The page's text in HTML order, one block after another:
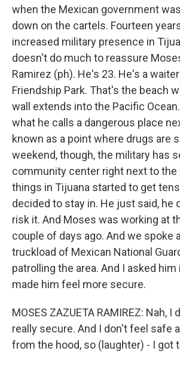
when the Mexican government
down on the cartels. Fourteen
increased military presence in
doesn't do much to reassure
Ramirez (ph). He's 23. He's a
Friendship Park. That's the beach
wall extends into the Pacific
what he calls a dangerous place
known as a point where drugs are
weekend, though, the military has
community center right next to the
things in Tijuana started to get
decided to stay in. He just said, he
risk it. And Moses was working at
couple of days ago. And we spoke
truckload of Mexican National
patrolling the area. And I asked
made him feel more secure.
MOSES ZAZUETA RAMIREZ: Nah,
really secure. And I don't feel safe
from the hood, so (laughter) - I got